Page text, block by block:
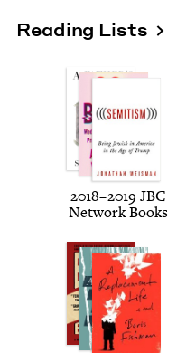
Reading Lists
2018–2019 JBC
Net­work Books